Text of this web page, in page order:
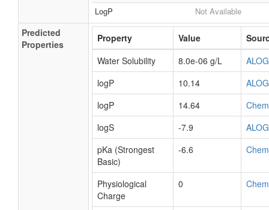
LogP
Not Available
Predicted
Properties
Property Value
Water Solubility
8.0e-06 g/L
logP
10.14
logP
14.64
logS
-7.9
pKa (Strongest
Basic)
-6.6
Physiological
Charge
0